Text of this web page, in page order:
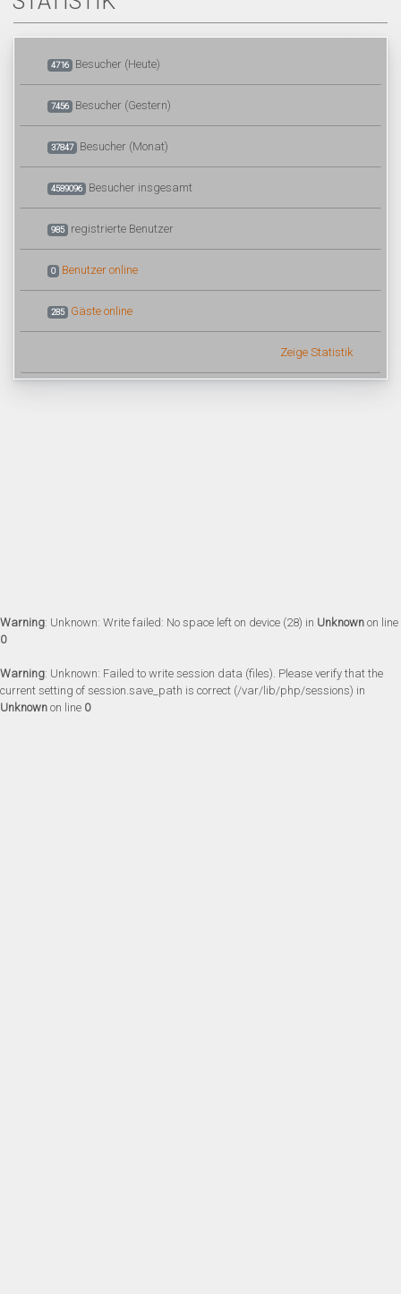
4716 Besucher (Heute)
7456 Besucher (Gestern)
37847 Besucher (Monat)
4589096 Besucher insgesamt
985 registrierte Benutzer
0 Benutzer online
285 Gäste online
Zeige Statistik
Warning: Unknown: Write failed: No space left on device (28) in Unknown on line
0
Warning: Unknown: Failed to write session data (files). Please verify that the
current setting of session.save_path is correct (/var/lib/php/sessions) in
Unknown on line 0